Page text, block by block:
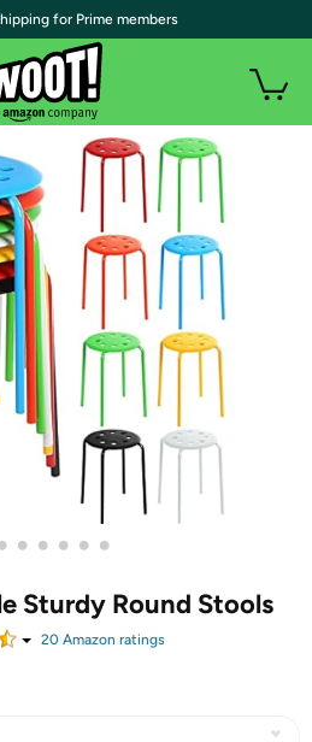
• • • • •
Sturdy Round Stools
20Amazon ratings
for Prime members